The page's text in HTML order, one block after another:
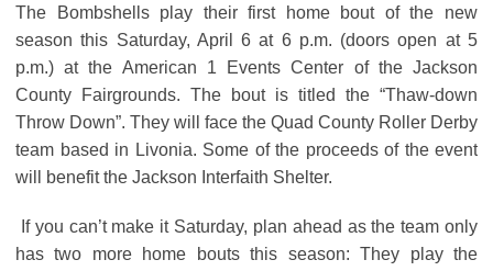
The Bombshells play their first home bout of the new
season this Saturday, April 6 at 6 p.m. (doors open at 5
p.m.) at the American 1 Events Center of the Jackson
County Fairgrounds. The bout is titled the “Thaw-down
Throw Down”. They will face the Quad County Roller Derby
team based in Livonia. Some of the proceeds of the event
will benefit the Jackson Interfaith Shelter.
If you can’t make it Saturday, plan ahead as the team only
has two more home bouts this season: They play the